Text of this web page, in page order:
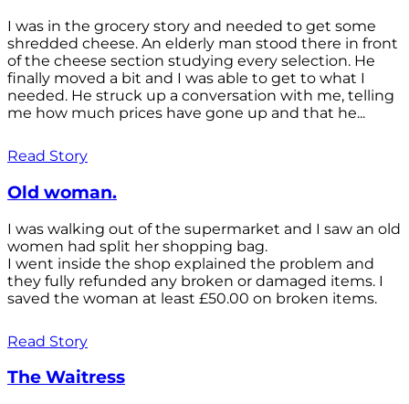
I was in the grocery story and needed to get some
shredded cheese. An elderly man stood there in front
of the cheese section studying every selection. He
finally moved a bit and I was able to get to what I
needed. He struck up a conversation with me, telling
me how much prices have gone up and that he...
Read Story
Old woman.
I was walking out of the supermarket and I saw an old
women had split her shopping bag.
I went inside the shop explained the problem and
they fully refunded any broken or damaged items. I
saved the woman at least £50.00 on broken items.
Read Story
The Waitress